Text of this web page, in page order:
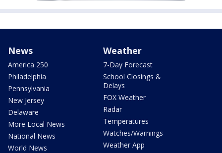
News
America 250
Philadelphia
Pennsylvania
New Jersey
Delaware
More Local News
National News
World News
Weather
7-Day Forecast
School Closings &
Delays
FOX Weather
Radar
Temperatures
Watches/Warnings
Weather App